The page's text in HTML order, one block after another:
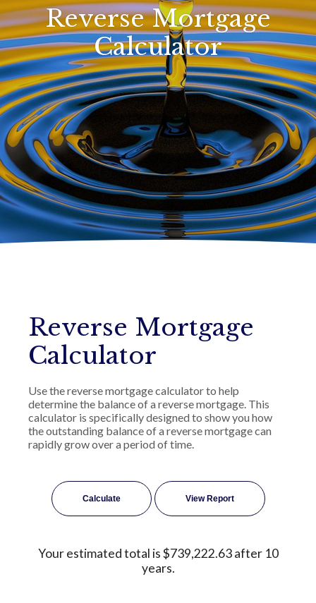
Reverse Mortgage
Calculator
Reverse Mortgage
Calculator
Use the reverse mortgage calculator to help
determine the balance of a reverse mortgage. This
calculator is specifically designed to show you how
the outstanding balance of a reverse mortgage can
rapidly grow over a period of time.
Your estimated total is $739,222.63 after 10
years.